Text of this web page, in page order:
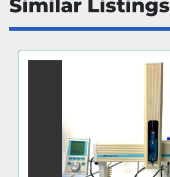
Similar Listings